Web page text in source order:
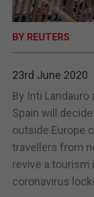
BY REUTERS
23rd June 2020
By Inti Landauro
Spain will
outside Europe
travellers from
revive a tourism
coronavirus